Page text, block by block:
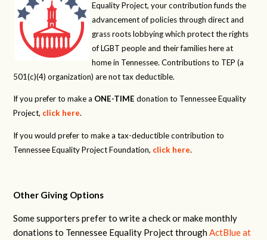
Equality Project, your contribution funds the
advancement of policies through direct and
grass roots lobbying which protect the rights
of LGBT people and their families here at
home in Tennessee. Contributions to TEP (a
501(c)(4) organization) are not tax deductible.
If you prefer to make a ONE-TIME donation to Tennessee Equality
Project, click here.
If you would prefer to make a tax-deductible contribution to
Tennessee Equality Project Foundation, click here.
Other Giving Options
Some supporters prefer to write a check or make monthly
donations to Tennessee Equality Project throughActBlue at